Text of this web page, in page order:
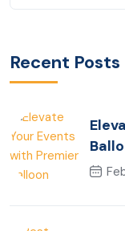
Recent Posts